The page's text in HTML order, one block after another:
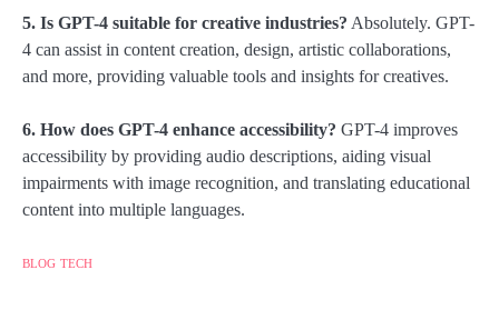
5. Is GPT-4 suitable for creative industries? Absolutely. GPT-
4 can assist in content creation, design, artistic collaborations,
and more, providing valuable tools and insights for creatives.
6. How does GPT-4 enhance accessibility? GPT-4 improves
accessibility by providing audio descriptions, aiding visual
impairments with image recognition, and translating educational
content into multiple languages.
BLOG TECH